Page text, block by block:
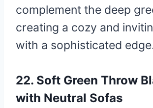
complement the deep
creating a cozy and
with a sophisticated
22. Soft Green Throw
with Neutral Sofas